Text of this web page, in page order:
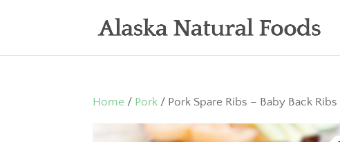
Home / Pork / Pork Spare Ribs – Baby Back Ribs